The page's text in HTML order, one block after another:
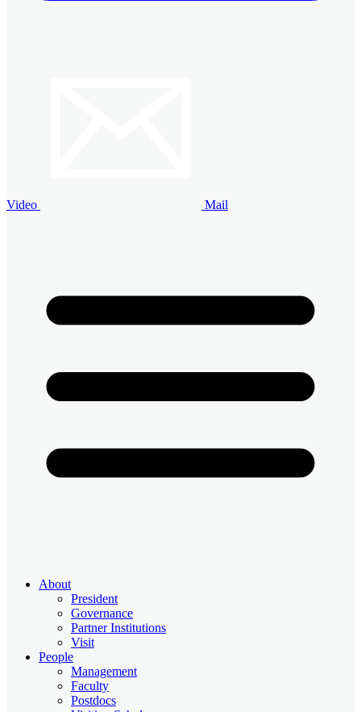
Video Mail
About
President
Governance
Partner Institutions
Visit
People
Management
Faculty
Postdocs